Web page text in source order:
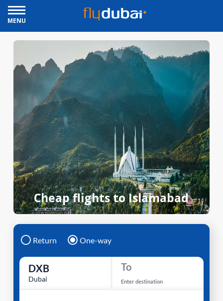
MENU
Cheap flights to Islamabad
Return One-way
DXB
Dubai
To
Enter destination